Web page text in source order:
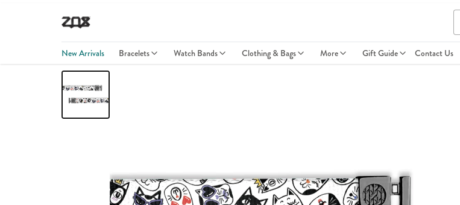
New Arrivals Bracelets Watch Bands Clothing & Bags More Gift Guide Contact Us